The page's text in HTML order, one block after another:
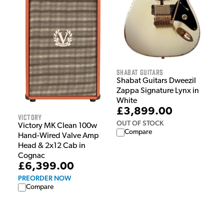
Victory
Victory MK Clean 100w
Hand-Wired Valve Amp
Head & 2x12 Cab in
Cognac
£6,399.00
PREORDER NOW
Compare
Shabat Guitars
Shabat Guitars Dweezil
Zappa Signature Lynx in
White
£3,899.00
OUT OF STOCK
Compare